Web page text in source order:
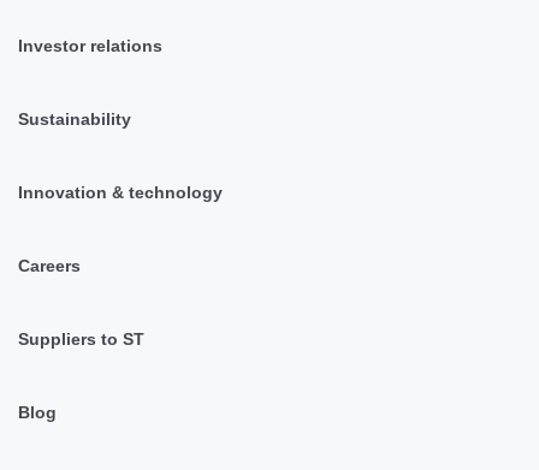
Investor relations
Sustainability
Innovation & technology
Careers
Suppliers to ST
Blog